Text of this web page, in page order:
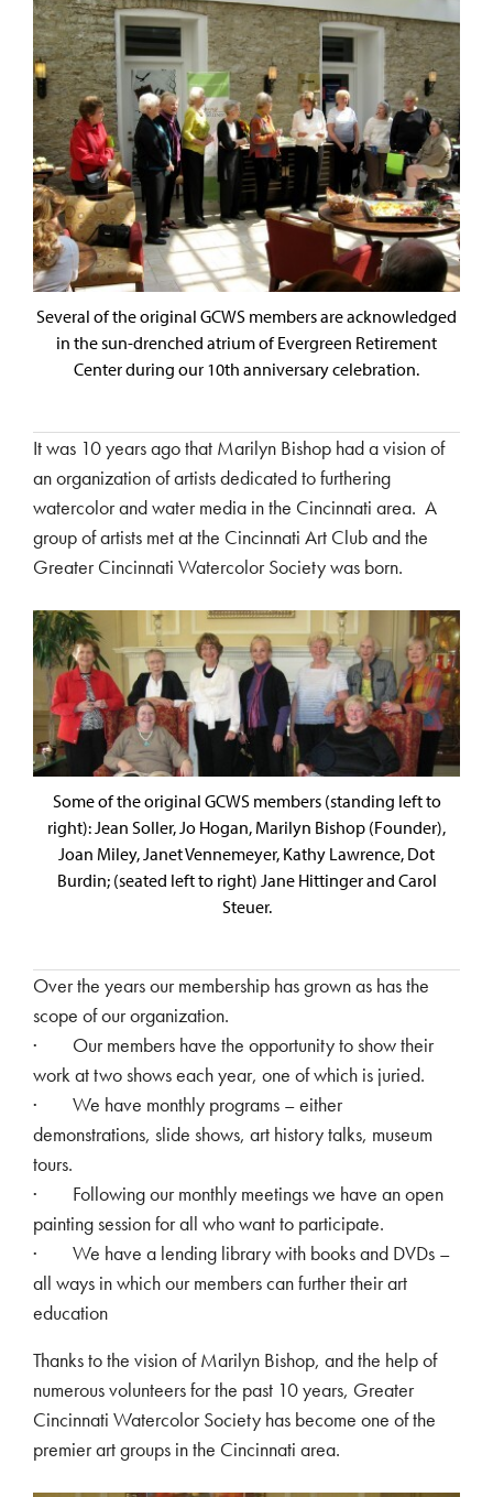
Several of the original GCWS members are acknowledged
in the sun-drenched atrium of Evergreen Retirement
Center during our 10th anniversary celebration.
It was 10 years ago that Marilyn Bishop had a vision of
an organization of artists dedicated to furthering
watercolor and water media in the Cincinnati area. A
group of artists met at the Cincinnati Art Club and the
Greater Cincinnati Watercolor Society was born.
Some of the original GCWS members (standing left to
right): Jean Soller, Jo Hogan, Marilyn Bishop (Founder),
Joan Miley, Janet Vennemeyer, Kathy Lawrence, Dot
Burdin; (seated left to right) Jane Hittinger and Carol
Steuer.
Over the years our membership has grown as has the
scope of our organization.
· Our members have the opportunity to show their
work at two shows each year, one of which is juried.
· We have monthly programs – either
demonstrations, slide shows, art history talks, museum
tours.
· Following our monthly meetings we have an open
painting session for all who want to participate.
· We have a lending library with books and DVDs –
all ways in which our members can further their art
education
Thanks to the vision of Marilyn Bishop, and the help of
numerous volunteers for the past 10 years, Greater
Cincinnati Watercolor Society has become one of the
premier art groups in the Cincinnati area.